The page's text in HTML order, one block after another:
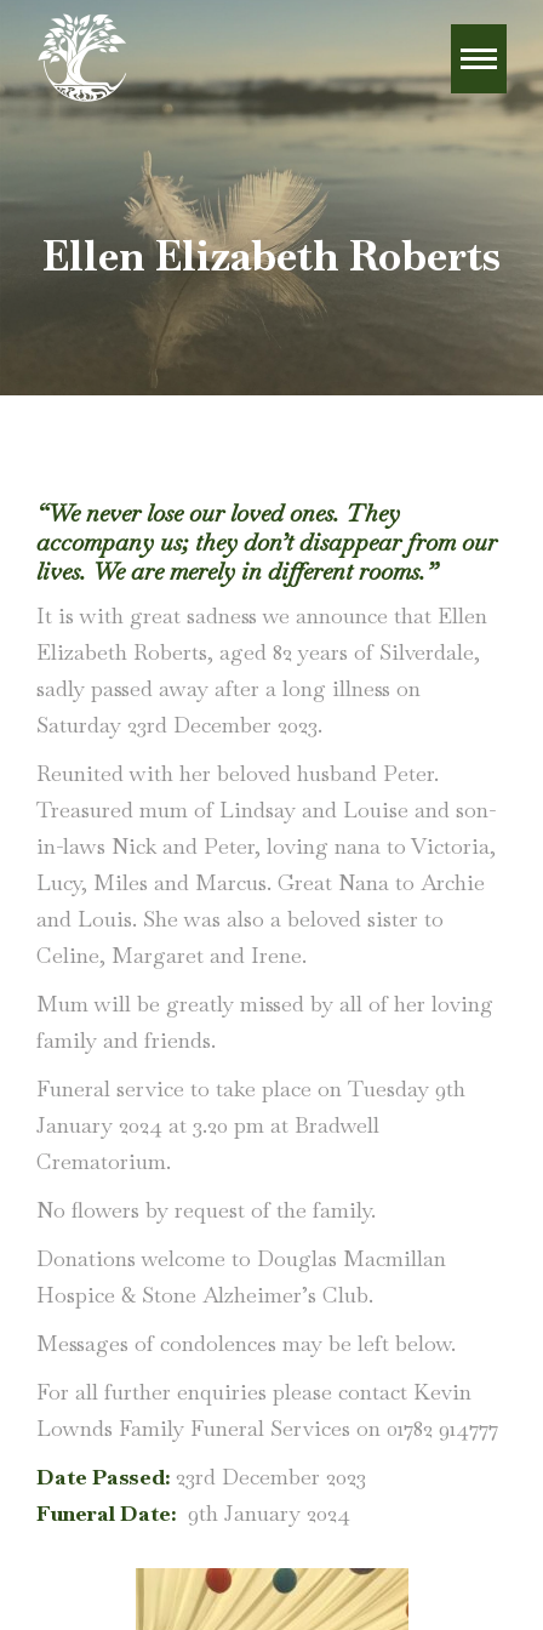
Ellen Elizabeth Roberts
“We never lose our loved ones. They
accompany us; they don’t disappear from our
lives. We are merely in different rooms.”
It is with great sadness we announce that Ellen
Elizabeth Roberts, aged 82 years of Silverdale,
sadly passed away after a long illness on
Saturday 23rd December 2023.
Reunited with her beloved husband Peter.
Treasured mum of Lindsay and Louise and son-
in-laws Nick and Peter, loving nana to Victoria,
Lucy, Miles and Marcus. Great Nana to Archie
and Louis. She was also a beloved sister to
Celine, Margaret and Irene.
Mum will be greatly missed by all of her loving
family and friends.
Funeral service to take place on Tuesday 9th
January 2024 at 3.20 pm at Bradwell
Crematorium.
No flowers by request of the family.
Donations welcome to Douglas Macmillan
Hospice & Stone Alzheimer’s Club.
Messages of condolences may be left below.
For all further enquiries please contact Kevin
Lownds Family Funeral Services on 01782 914777
Date Passed: 23rd December 2023
Funeral Date: 9th January 2024